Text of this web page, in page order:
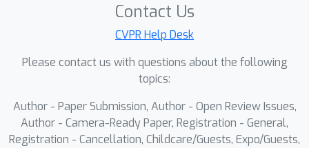
Contact Us
CVPR Help Desk
Please contact us with questions about the following
topics:
Author - Paper Submission, Author - Open Review Issues,
Author - Camera-Ready Paper, Registration - General,
Registration - Cancellation, Childcare/Guests, Expo/Guests,